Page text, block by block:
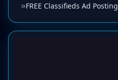
FREE Classifieds Ad Posting